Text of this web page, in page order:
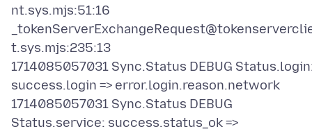
nt.sys.mjs:51:16
t.sys.mjs:235:13
1714085057031 Sync.Status DEBUG
success.login => error.login.reason.network
1714085057031 Sync.Status DEBUG
Status.service: success.status_ok =>